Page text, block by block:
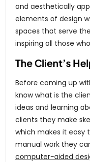
and aesthetically
elements of design
spaces that serve
inspiring all those
The Client’s
Before coming up
know what is the
ideas and learning
clients they make
which makes it easy
manual work they
computer-aided